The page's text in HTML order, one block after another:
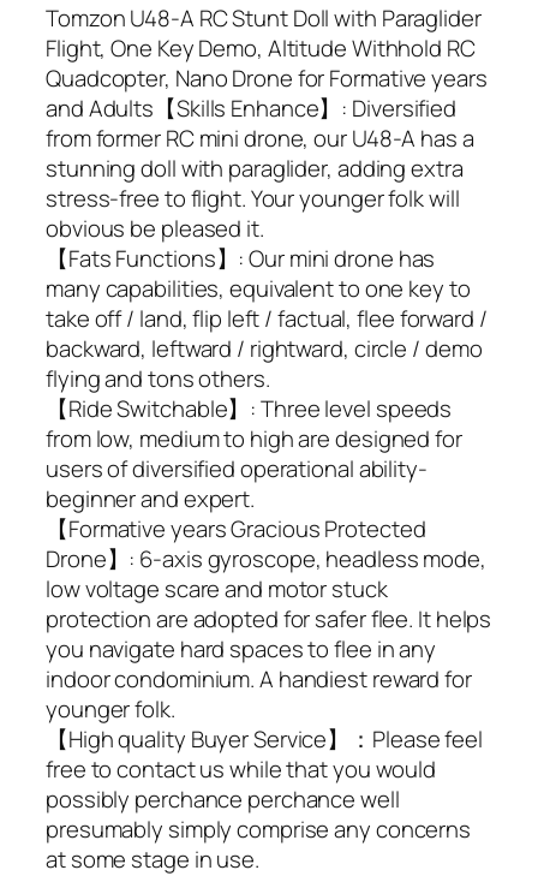
Tomzon U48-A RC Stunt Doll with Paraglider
Flight, One Key Demo, Altitude Withhold RC
Quadcopter, Nano Drone for Formative years
and Adults【Skills Enhance】: Diversified
from former RC mini drone, our U48-A has a
stunning doll with paraglider, adding extra
stress-free to flight. Your younger folk will
obvious be pleased it.
【Fats Functions】: Our mini drone has
many capabilities, equivalent to one key to
take off / land, flip left / factual, flee forward /
backward, leftward / rightward, circle / demo
flying and tons others.
【Ride Switchable】: Three level speeds
from low, medium to high are designed for
users of diversified operational ability-
beginner and expert.
【Formative years Gracious Protected
Drone】: 6-axis gyroscope, headless mode,
low voltage scare and motor stuck
protection are adopted for safer flee. It helps
you navigate hard spaces to flee in any
indoor condominium. A handiest reward for
younger folk.
【High quality Buyer Service】：Please feel
free to contact us while that you would
possibly perchance perchance well
presumably simply comprise any concerns
at some stage in use.